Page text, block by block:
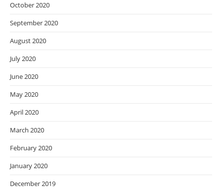
October 2020
September 2020
August 2020
July 2020
June 2020
May 2020
April 2020
March 2020
February 2020
January 2020
December 2019